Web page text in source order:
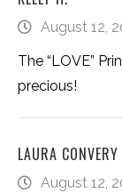
August 12,
The “LOVE”
precious!
LAURA CONVERY
August 12,